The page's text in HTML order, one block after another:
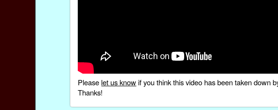
Please let us knowif you think this video has been taken down
Thanks!